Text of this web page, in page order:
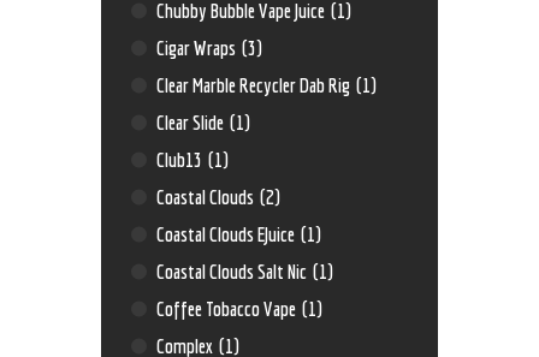
Chubby Bubble Vape Juice (1)
Cigar Wraps (3)
Clear Marble Recycler Dab Rig (1)
Clear Slide (1)
Club13 (1)
Coastal Clouds (2)
Coastal Clouds EJuice (1)
Coastal Clouds Salt Nic (1)
Coffee Tobacco Vape (1)
Complex (1)